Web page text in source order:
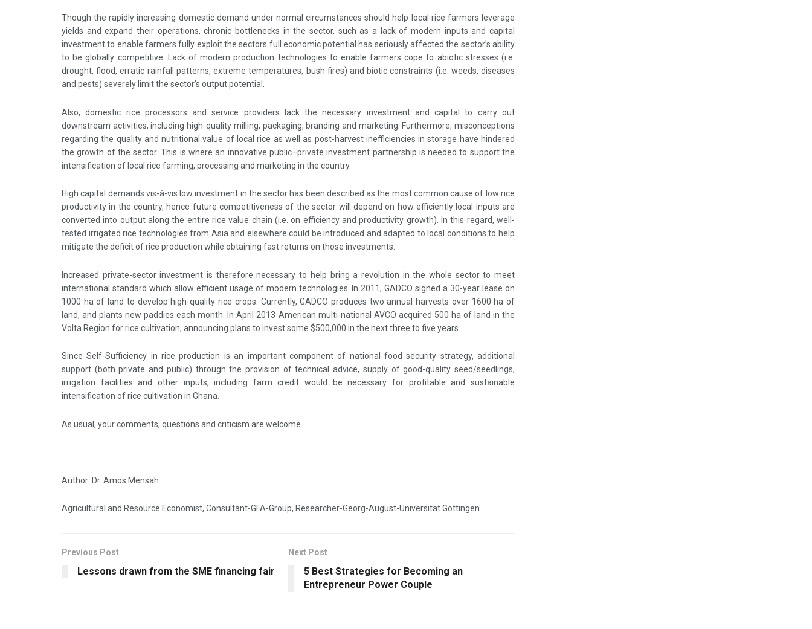
Though the rapidly increasing domestic demand under normal circumstances should help local rice farmers leverage
yields and expand their operations, chronic bottlenecks in the sector, such as a lack of modern inputs and capital
investment to enable farmers fully exploit the sectors full economic potential has seriously affected the sector’s ability
to be globally competitive. Lack of modern production technologies to enable farmers cope to abiotic stresses (i.e.
drought, flood, erratic rainfall patterns, extreme temperatures, bush fires) and biotic constraints (i.e. weeds, diseases
and pests) severely limit the sector’s output potential.
Also, domestic rice processors and service providers lack the necessary investment and capital to carry out
downstream activities, including high-quality milling, packaging, branding and marketing. Furthermore, misconceptions
regarding the quality and nutritional value of local rice as well as post-harvest inefficiencies in storage have hindered
the growth of the sector. This is where an innovative public–private investment partnership is needed to support the
intensification of local rice farming, processing and marketing in the country.
High capital demands vis-à-vis low investment in the sector has been described as the most common cause of low rice
productivity in the country, hence future competitiveness of the sector will depend on how efficiently local inputs are
converted into output along the entire rice value chain (i.e. on efficiency and productivity growth). In this regard, well-
tested irrigated rice technologies from Asia and elsewhere could be introduced and adapted to local conditions to help
mitigate the deficit of rice production while obtaining fast returns on those investments.
Increased private-sector investment is therefore necessary to help bring a revolution in the whole sector to meet
international standard which allow efficient usage of modern technologies. In 2011, GADCO signed a 30-year lease on
1000 ha of land to develop high-quality rice crops. Currently, GADCO produces two annual harvests over 1600 ha of
land, and plants new paddies each month. In April 2013 American multi-national AVCO acquired 500 ha of land in the
Volta Region for rice cultivation, announcing plans to invest some $500,000 in the next three to five years.
Since Self-Sufficiency in rice production is an important component of national food security strategy, additional
support (both private and public) through the provision of technical advice, supply of good-quality seed/seedlings,
irrigation facilities and other inputs, including farm credit would be necessary for profitable and sustainable
intensification of rice cultivation in Ghana.
As usual, your comments, questions and criticism are welcome
Author: Dr. Amos Mensah
Agricultural and Resource Economist, Consultant-GFA-Group, Researcher-Georg-August-Universität Göttingen
Previous Post
Lessons drawn from the SME financing fair
Next Post
5 Best Strategies for Becoming an
Entrepreneur Power Couple